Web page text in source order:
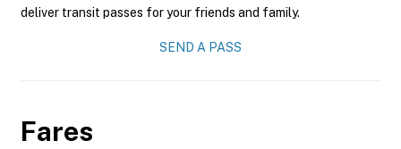
deliver transit passes for your friends and family.
SEND A PASS
Fares